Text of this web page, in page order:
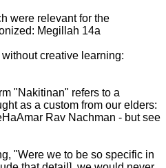
were relevant for the
Megillah 14a
creative learning:
"Nakitinan" refers to a
as a custom from our elders:
Rav Nachman - but see
"Were we to be so specific in